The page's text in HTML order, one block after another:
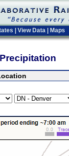
View Data Maps